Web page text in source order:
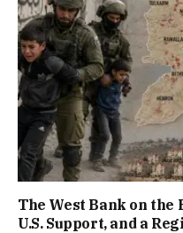
The West Bank on the
U.S. Support, and a